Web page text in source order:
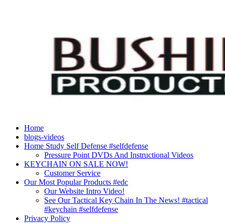
Home
blogs-videos
Home Study Self Defense #selfdefense
Pressure Point DVDs And Instructional Videos
KEYCHAIN ON SALE NOW!
Customer Service
Our Most Popular Products #edc
Our Website Intro Video!
See Our Tactical Key Chain In The News! #tactical
#keychain #selfdefense
Privacy Policy